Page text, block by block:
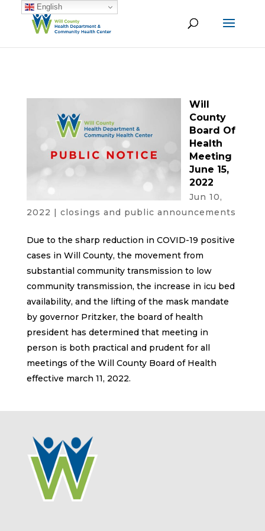
Will
County
Board Of
Health
Meeting
June 15,
2022
Jun 10,
2022 | closings and public announcements
Due to the sharp reduction in COVID-19 positive
cases in Will County, the movement from
substantial community transmission to low
community transmission, the increase in icu bed
availability, and the lifting of the mask mandate
by governor Pritzker, the board of health
president has determined that meeting in
person is both practical and prudent for all
meetings of the Will County Board of Health
effective march 11, 2022.
English